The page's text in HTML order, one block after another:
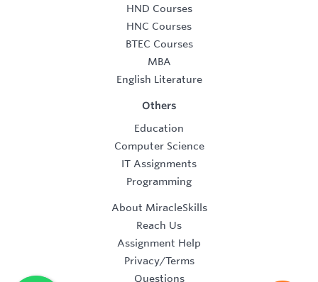
HND Courses
HNC Courses
BTEC Courses
MBA
English Literature
Others
Education
Computer Science
IT Assignments
Programming
About MiracleSkills
Reach Us
Assignment Help
Privacy/Terms
Questions